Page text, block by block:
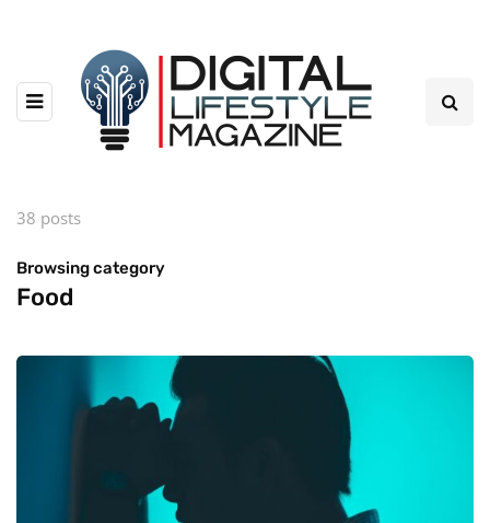
38 posts
Browsing category
Food